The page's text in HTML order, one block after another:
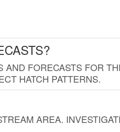
FORECASTS FOR
HATCH PATTERNS.
AREA.